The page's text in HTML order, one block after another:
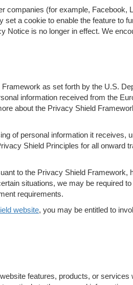
(for example, Facebook,
a cookie to enable the feature to
Notice is no longer in effect. We
as set forth by the U.S.
information received from the
about the Privacy Shield
of personal information it
Shield Principles for all onward
to the Privacy Shield
situations, we may be required
requirements.
website, you may be entitled to
features, products, or